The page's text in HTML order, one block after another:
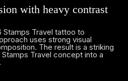
with heavy contrast
Stamps Travel tattoo to
uses strong visual
The result is a striking
Travel concept into a